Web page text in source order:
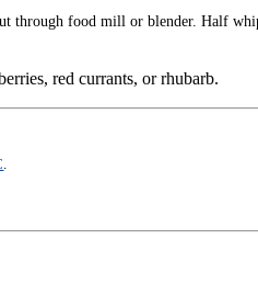
through food mill or blender. Half
red currants, or rhubarb.
.